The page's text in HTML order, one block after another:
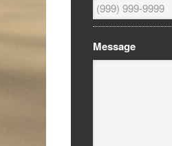
Message